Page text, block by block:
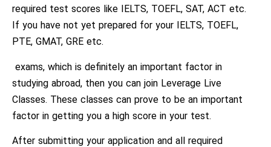
required test scores like IELTS, TOEFL, SAT, ACT etc.
If you have not yet prepared for your IELTS, TOEFL,
PTE, GMAT, GRE etc.
exams, which is definitely an important factor in
studying abroad, then you can join Leverage Live
Classes. These classes can prove to be an important
factor in getting you a high score in your test.
After submitting your application and all required